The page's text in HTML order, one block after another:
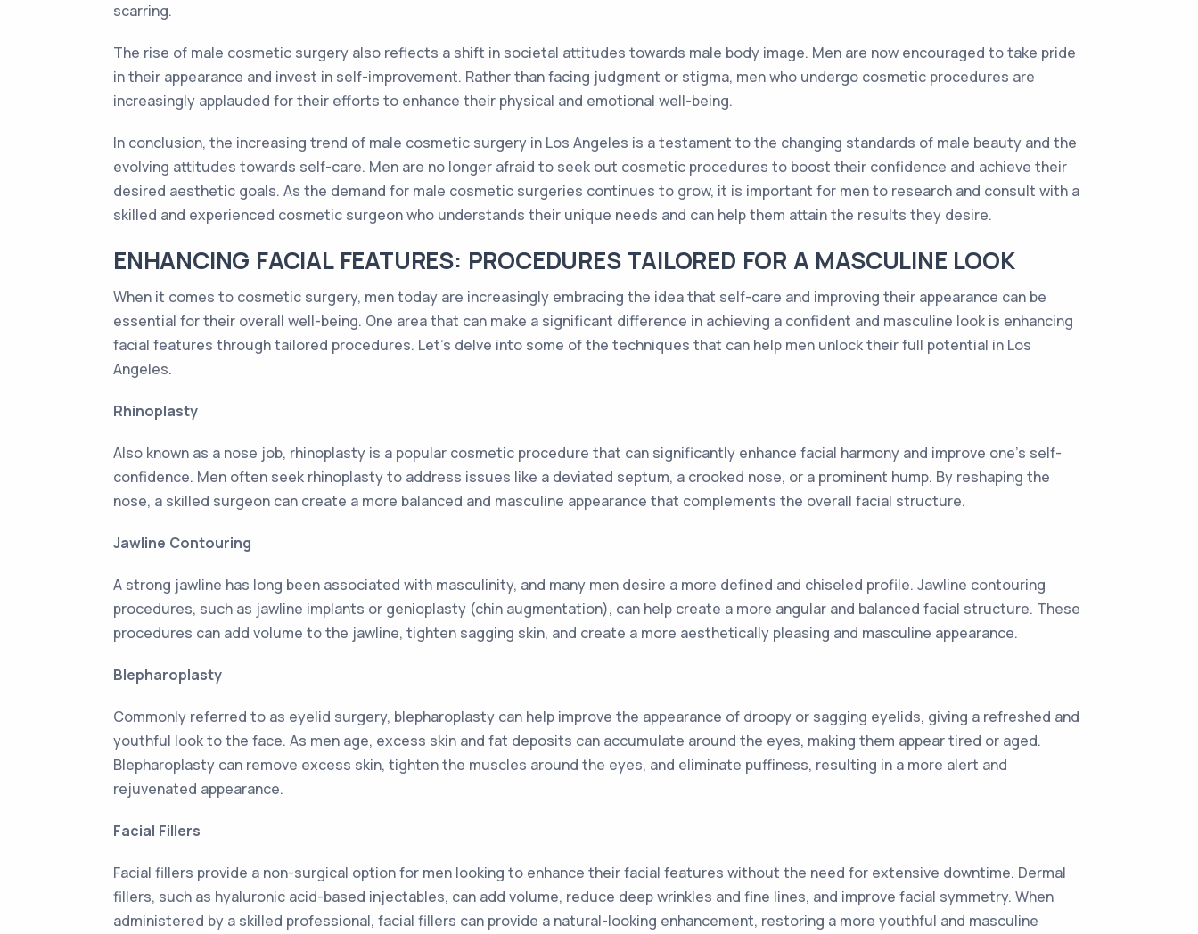
scarring.
The rise of male cosmetic surgery also reflects a shift in societal attitudes towards male body image. Men are now encouraged to take pride
in their appearance and invest in self-improvement. Rather than facing judgment or stigma, men who undergo cosmetic procedures are
increasingly applauded for their efforts to enhance their physical and emotional well-being.
In conclusion, the increasing trend of male cosmetic surgery in Los Angeles is a testament to the changing standards of male beauty and the
evolving attitudes towards self-care. Men are no longer afraid to seek out cosmetic procedures to boost their confidence and achieve their
desired aesthetic goals. As the demand for male cosmetic surgeries continues to grow, it is important for men to research and consult with a
skilled and experienced cosmetic surgeon who understands their unique needs and can help them attain the results they desire.
ENHANCING FACIAL FEATURES: PROCEDURES TAILORED FOR A MASCULINE LOOK
When it comes to cosmetic surgery, men today are increasingly embracing the idea that self-care and improving their appearance can be
essential for their overall well-being. One area that can make a significant difference in achieving a confident and masculine look is enhancing
facial features through tailored procedures. Let's delve into some of the techniques that can help men unlock their full potential in Los
Angeles.
Rhinoplasty
Also known as a nose job, rhinoplasty is a popular cosmetic procedure that can significantly enhance facial harmony and improve one's self-
confidence. Men often seek rhinoplasty to address issues like a deviated septum, a crooked nose, or a prominent hump. By reshaping the
nose, a skilled surgeon can create a more balanced and masculine appearance that complements the overall facial structure.
Jawline Contouring
A strong jawline has long been associated with masculinity, and many men desire a more defined and chiseled profile. Jawline contouring
procedures, such as jawline implants or genioplasty (chin augmentation), can help create a more angular and balanced facial structure. These
procedures can add volume to the jawline, tighten sagging skin, and create a more aesthetically pleasing and masculine appearance.
Blepharoplasty
Commonly referred to as eyelid surgery, blepharoplasty can help improve the appearance of droopy or sagging eyelids, giving a refreshed and
youthful look to the face. As men age, excess skin and fat deposits can accumulate around the eyes, making them appear tired or aged.
Blepharoplasty can remove excess skin, tighten the muscles around the eyes, and eliminate puffiness, resulting in a more alert and
rejuvenated appearance.
Facial Fillers
Facial fillers provide a non-surgical option for men looking to enhance their facial features without the need for extensive downtime. Dermal
fillers, such as hyaluronic acid-based injectables, can add volume, reduce deep wrinkles and fine lines, and improve facial symmetry. When
administered by a skilled professional, facial fillers can provide a natural-looking enhancement, restoring a more youthful and masculine